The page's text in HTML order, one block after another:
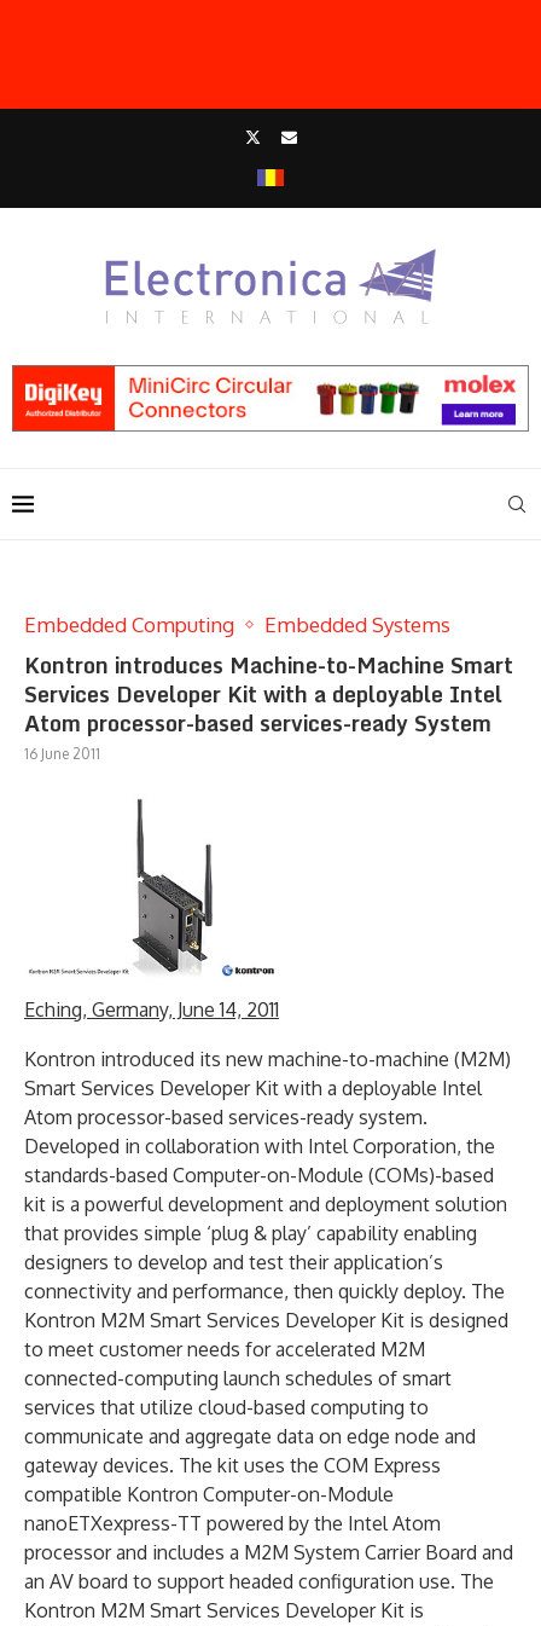
Embedded Computing Embedded Systems
Kontron introduces Machine-to-Machine Smart
Services Developer Kit with a deployable Intel
Atom processor-based services-ready System
16 June 2011
Eching, Germany, June 14, 2011
Kontron introduced its new machine-to-machine (M2M)
Smart Services Developer Kit with a deployable Intel
Atom processor-based services-ready system.
Developed in collaboration with Intel Corporation, the
standards-based Computer-on-Module (COMs)-based
kit is a powerful development and deployment solution
that provides simple ‘plug & play’ capability enabling
designers to develop and test their application’s
connectivity and performance, then quickly deploy. The
Kontron M2M Smart Services Developer Kit is designed
to meet customer needs for accelerated M2M
connected-computing launch schedules of smart
services that utilize cloud-based computing to
communicate and aggregate data on edge node and
gateway devices. The kit uses the COM Express
compatible Kontron Computer-on-Module
nanoETXexpress-TT powered by the Intel Atom
processor and includes a M2M System Carrier Board and
an AV board to support headed configuration use. The
Kontron M2M Smart Services Developer Kit is